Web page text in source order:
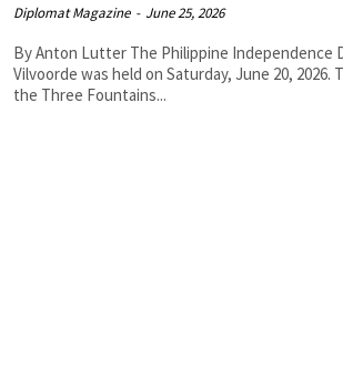
Diplomat Magazine - June 25, 2026
By Anton Lutter The Philippine Independence Day celebration in
Vilvoorde was held on Saturday, June 20,
the Three Fountains...